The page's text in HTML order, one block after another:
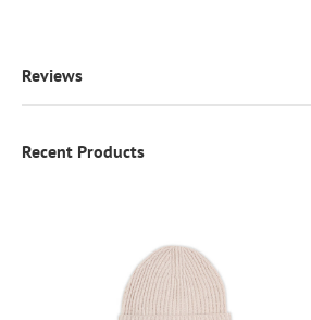
Reviews
Recent Products